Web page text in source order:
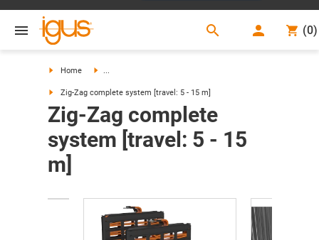
search (0)
Home ...
Zig-Zag complete system [travel: 5 - 15 m]
Zig-Zag complete
system [travel: 5 - 15
m]